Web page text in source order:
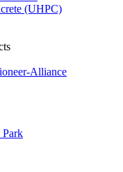
(UHPC)
Alliance